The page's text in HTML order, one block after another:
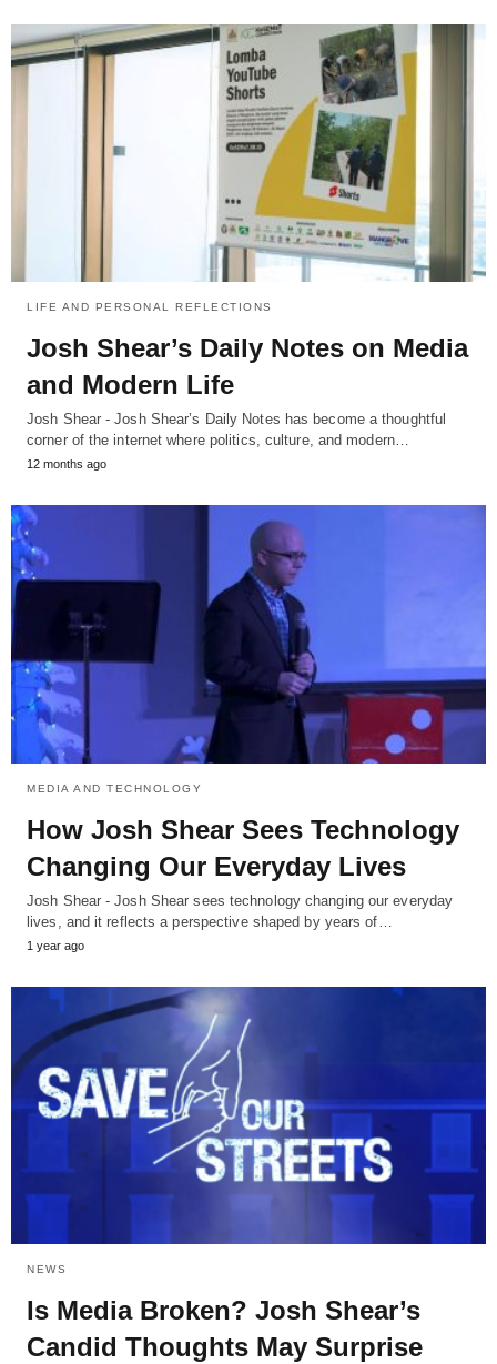
LIFE AND PERSONAL REFLECTIONS
Josh Shear’s Daily Notes on Media
and Modern Life
Josh Shear - Josh Shear’s Daily Notes has become a thoughtful
corner of the internet where politics, culture, and modern…
12 months ago
MEDIA AND TECHNOLOGY
How Josh Shear Sees Technology
Changing Our Everyday Lives
Josh Shear - Josh Shear sees technology changing our everyday
lives, and it reflects a perspective shaped by years of…
1 year ago
NEWS
Is Media Broken? Josh Shear’s
Candid Thoughts May Surprise